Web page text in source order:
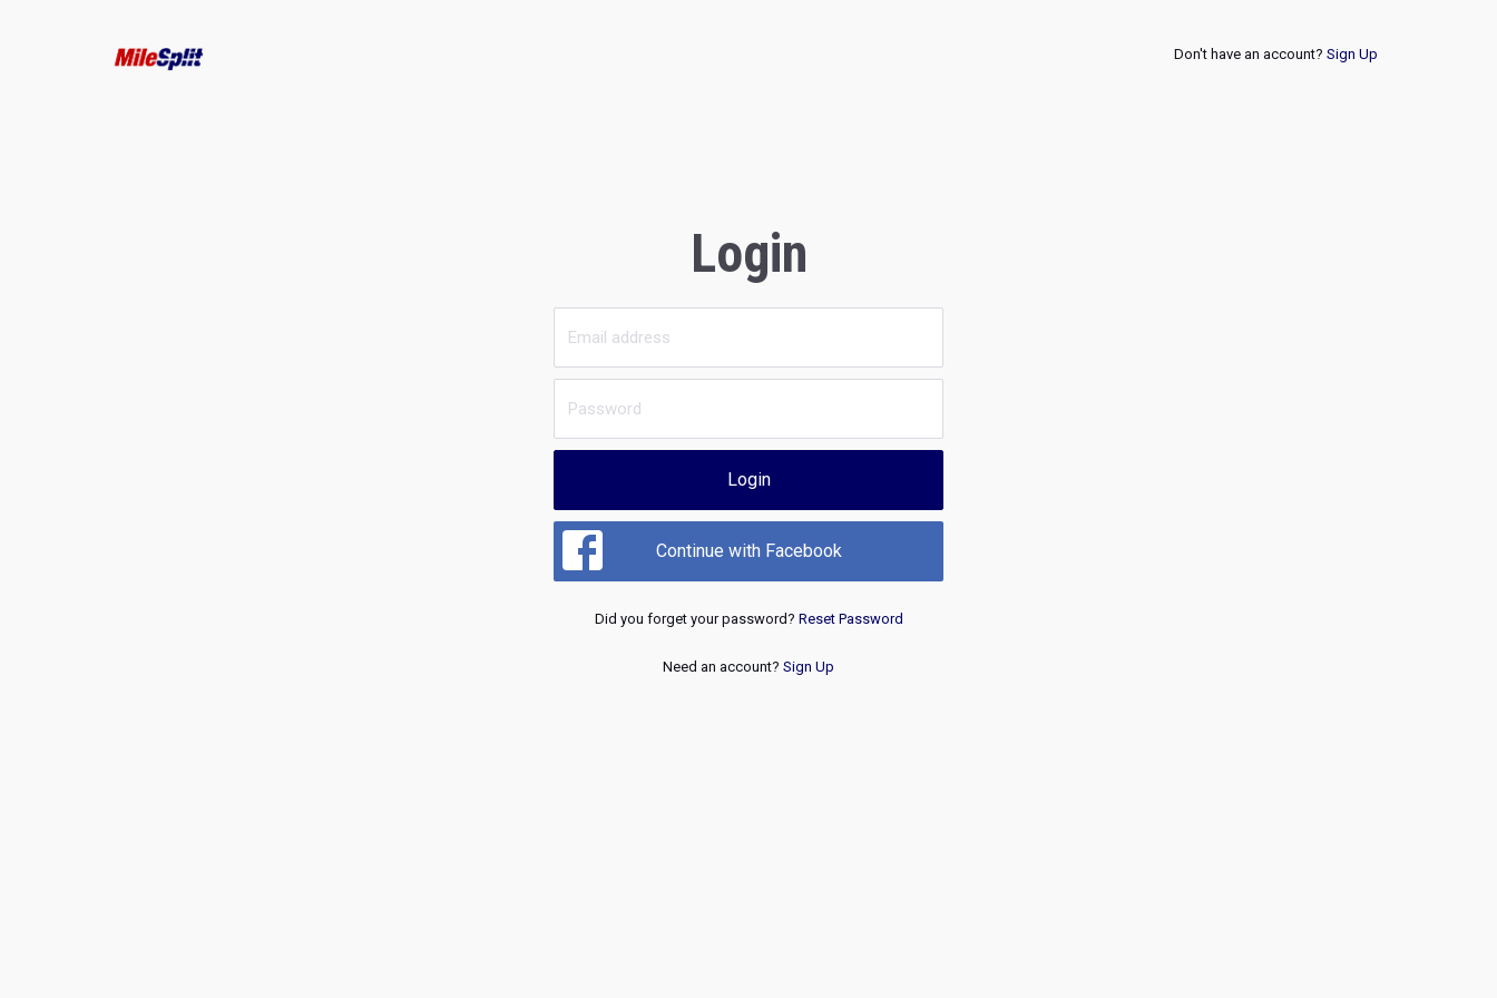
Don't have an account? Sign Up
Login
Login
Continue with Facebook
Did you forget your password? Reset Password
Need an account? Sign Up